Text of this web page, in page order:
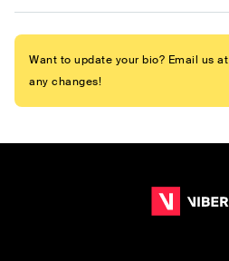
Want to update your bio? Email us at
any changes!